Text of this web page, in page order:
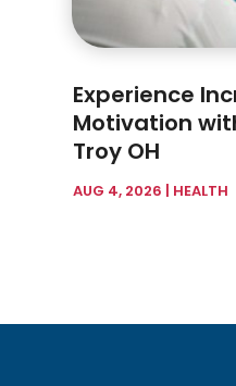
Experience
Motivation
Troy OH
AUG 4, 2026 | HEALTH